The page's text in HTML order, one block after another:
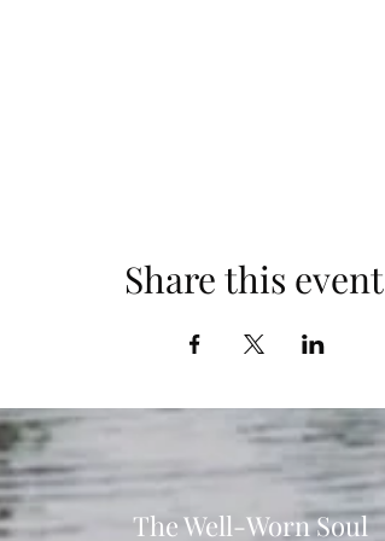
Share this event
The Well-Worn Soul